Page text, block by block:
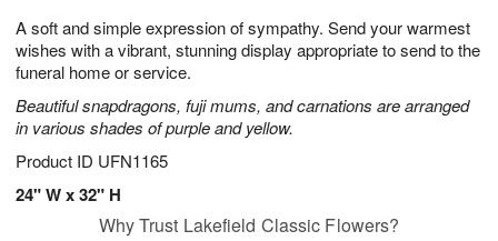
A soft and simple expression of sympathy. Send your warmest
wishes with a vibrant, stunning display appropriate to send to the
funeral home or service.
Beautiful snapdragons, fuji mums, and carnations are arranged
in various shades of purple and yellow.
Product ID UFN1165
24" W x 32" H
8
s
Why Trust Lakefield Classic Flowers?